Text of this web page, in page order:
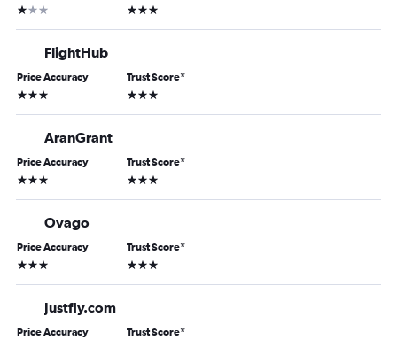
1 star 3 stars
FlightHub
Price Accuracy
3 stars
Trust Score*
3 stars
AranGrant
Price Accuracy
3 stars
Trust Score*
3 stars
Ovago
Price Accuracy
3 stars
Trust Score*
3 stars
Justfly.com
Price Accuracy Trust Score*